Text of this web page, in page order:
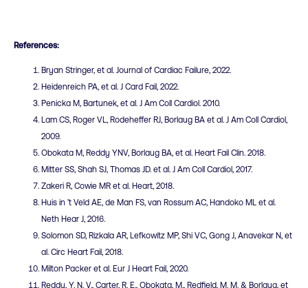
References:
Bryan Stringer, et al. Journal of Cardiac Failure, 2022.
Heidenreich PA, et al. J Card Fail, 2022.
Penicka M, Bartunek, et al. J Am Coll Cardiol. 2010.
Lam CS, Roger VL, Rodeheffer RJ, Borlaug BA et al. J Am Coll Cardiol,
2009.
Obokata M, Reddy YNV, Borlaug BA, et al. Heart Fail Clin. 2018.
Mitter SS, Shah SJ, Thomas JD. et al. J Am Coll Cardiol, 2017.
Zakeri R, Cowie MR et al. Heart, 2018.
Huis in ’t Veld AE, de Man FS, van Rossum AC, Handoko ML et al.
Neth Hear J, 2016.
Solomon SD, Rizkala AR, Lefkowitz MP, Shi VC, Gong J, Anavekar N, et
al. Circ Heart Fail, 2018.
Milton Packer et al. Eur J Heart Fail, 2020.
Reddy, Y. N. V., Carter, R. E., Obokata, M., Redfield, M. M. & Borlaug, et